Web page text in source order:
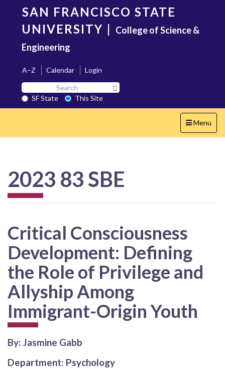
content
SAN FRANCISCO STATE
UNIVERSITY | College of Science &
Engineering
A–Z Calendar
Login
Search
SF
State
SF State
This Site
Toggle
navigation
Menu
2023 83 SBE
Critical Consciousness
Development: Defining
the Role of Privilege and
Allyship Among
Immigrant-Origin Youth
By: Jasmine Gabb
Department: Psychology